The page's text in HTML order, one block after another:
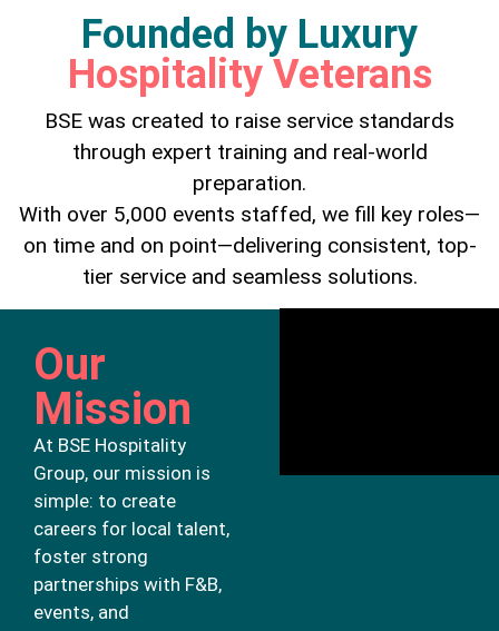
Founded by Luxury
Hospitality Veterans
BSE was created to raise service standards
through expert training and real-world
preparation.
With over 5,000 events staffed, we fill key roles—
on time and on point—delivering consistent, top-
tier service and seamless solutions.
Our
Mission
At BSE Hospitality
Group, our mission is
simple: to create
careers for local talent,
foster strong
partnerships with F&B,
events, and